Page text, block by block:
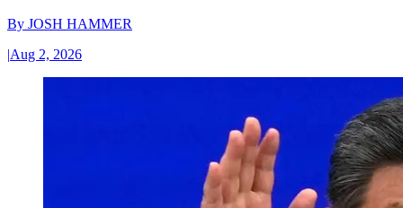
By JOSH HAMMER
|Aug 2, 2026